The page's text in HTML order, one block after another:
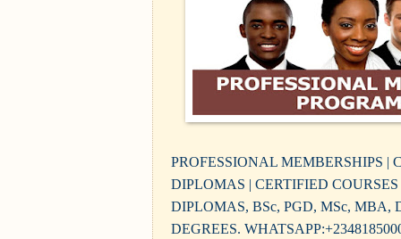
PROFESSIONAL MEMBERSHIPS |
DIPLOMAS | CERTIFIED
DIPLOMAS, BSc, PGD, MSc, MBA,
DEGREES.